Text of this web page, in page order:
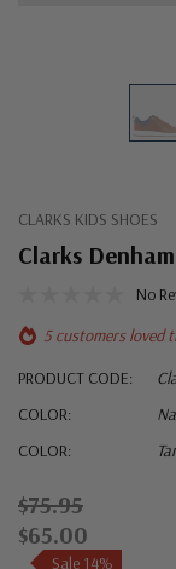
CLARKS KIDS SHOES
Clarks Denham
No
5 customers loved
PRODUCT CODE:
COLOR:
COLOR:
$75.95
$65.00
Sale 14%